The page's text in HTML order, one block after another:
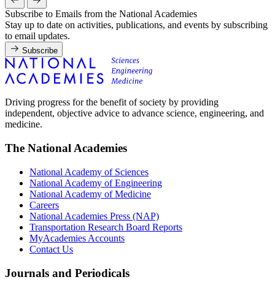
Subscribe to Emails from the National Academies
Stay up to date on activities, publications, and events by subscribing
to email updates.
Subscribe
Driving progress for the benefit of society by providing
independent, objective advice to advance science, engineering, and
medicine.
The National Academies
National Academy of Sciences
National Academy of Engineering
National Academy of Medicine
Careers
National Academies Press (NAP)
Transportation Research Board Reports
MyAcademies Accounts
Contact Us
Journals and Periodicals